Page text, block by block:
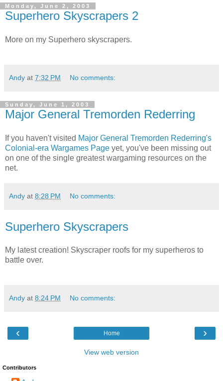
Monday, June 2, 2003
Superhero Skyscrapers 2
More on my Superhero skyscrapers.
Andy at 7:32 PM No comments:
Sunday, June 1, 2003
Major General Tremorden Rederring
If you haven't visited Major General Tremorden Rederring's
Colonial-era Wargames Page yet, you've been missing out
on one of the single greatest wargaming resources on the
net.
Andy at 8:28 PM No comments:
Superhero Skyscrapers
My latest creation! Skyscraper roofs for my superheros to
battle over.
Andy at 8:24 PM No comments:
‹ ›
Home
View web version
Contributors